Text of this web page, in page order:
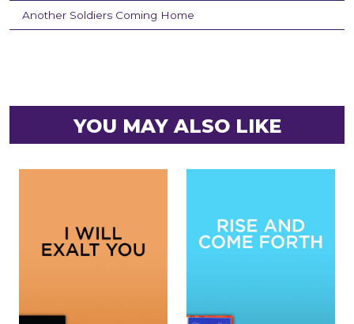
Another Soldiers Coming Home
YOU MAY ALSO LIKE